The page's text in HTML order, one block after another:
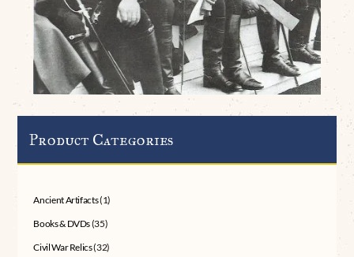
Product Categories
Ancient Artifacts(1)
Books & DVDs(35)
Civil War Relics(32)